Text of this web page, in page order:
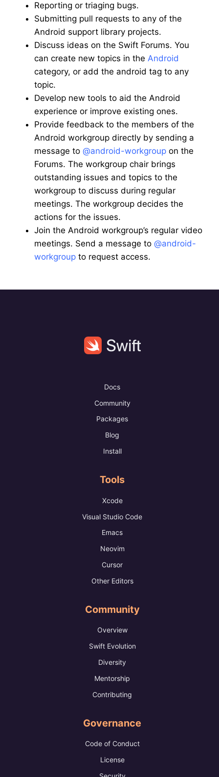
Reporting or triaging bugs.
Submitting pull requests to any of the
Android support library projects.
Discuss ideas on the Swift Forums. You
can create new topics in the Android
category, or add the android tag to any
topic.
Develop new tools to aid the Android
experience or improve existing ones.
Provide feedback to the members of the
Android workgroup directly by sending a
message to @android-workgroup on the
Forums. The workgroup chair brings
outstanding issues and topics to the
workgroup to discuss during regular
meetings. The workgroup decides the
actions for the issues.
Join the Android workgroup’s regular video
meetings. Send a message to @android-
workgroup to request access.
Docs
Community
Packages
Blog
Install
Tools
Xcode
Visual Studio Code
Emacs
Neovim
Cursor
Other Editors
Community
Overview
Swift Evolution
Diversity
Mentorship
Contributing
Governance
Code of Conduct
License